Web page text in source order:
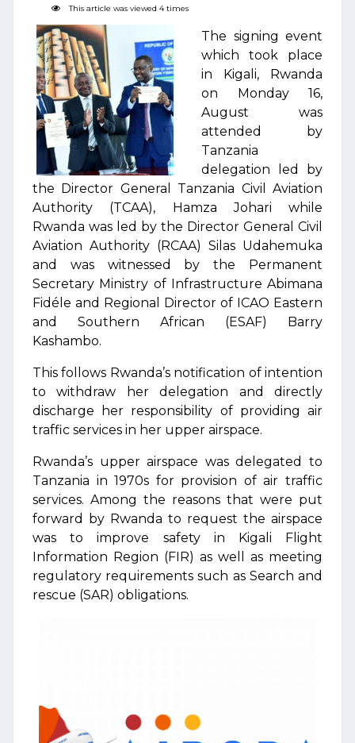
This article was viewed 4 times
The signing event
which took place
in Kigali, Rwanda
on Monday 16,
August was
attended by
Tanzania
delegation led by
the Director General Tanzania Civil Aviation
Authority (TCAA), Hamza Johari while
Rwanda was led by the Director General Civil
Aviation Authority (RCAA) Silas Udahemuka
and was witnessed by the Permanent
Secretary Ministry of Infrastructure Abimana
Fidéle and Regional Director of ICAO Eastern
and Southern African (ESAF) Barry
Kashambo.
This follows Rwanda’s notification of intention
to withdraw her delegation and directly
discharge her responsibility of providing air
traffic services in her upper airspace.
Rwanda’s upper airspace was delegated to
Tanzania in 1970s for provision of air traffic
services. Among the reasons that were put
forward by Rwanda to request the airspace
was to improve safety in Kigali Flight
Information Region (FIR) as well as meeting
regulatory requirements such as Search and
rescue (SAR) obligations.